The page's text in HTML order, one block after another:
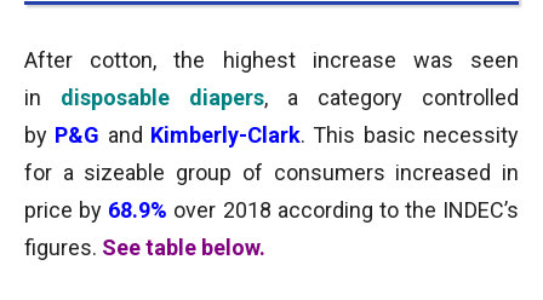
After cotton, the highest increase was seen
in disposable diapers, a category controlled
by P&G and Kimberly-Clark. This basic necessity
for a sizeable group of consumers increased in
price by 68.9% over 2018 according to the INDEC’s
figures. See table below.